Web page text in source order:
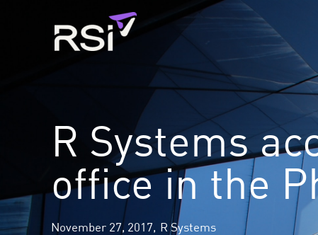
R Systems
office in the
November 27, 2017, R Systems